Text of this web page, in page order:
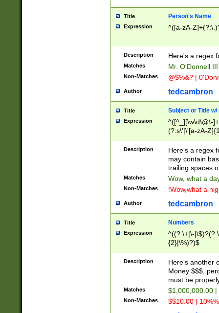
Title Person's Name
Expression ^([a-zA-
Description Here's a regex
Matches Mr. O'Donnell
Non-Matches @$%&? |
Author tedcambron
Title Subject or Title w/
Expression
^([^_][\w\d\@\-
(?:s\'|\'[a-zA-
Description
Here's a regex
may contain
trailing spaces
Matches Wow, what a
Non-Matches !Wow,what a
Author tedcambron
Title Numbers
Expression
^((?:\+|\-
{2}|\%)?)$
Description
Here's another
Money $$$,
must be
Matches $1,000,000.00
Non-Matches $$10.00 |